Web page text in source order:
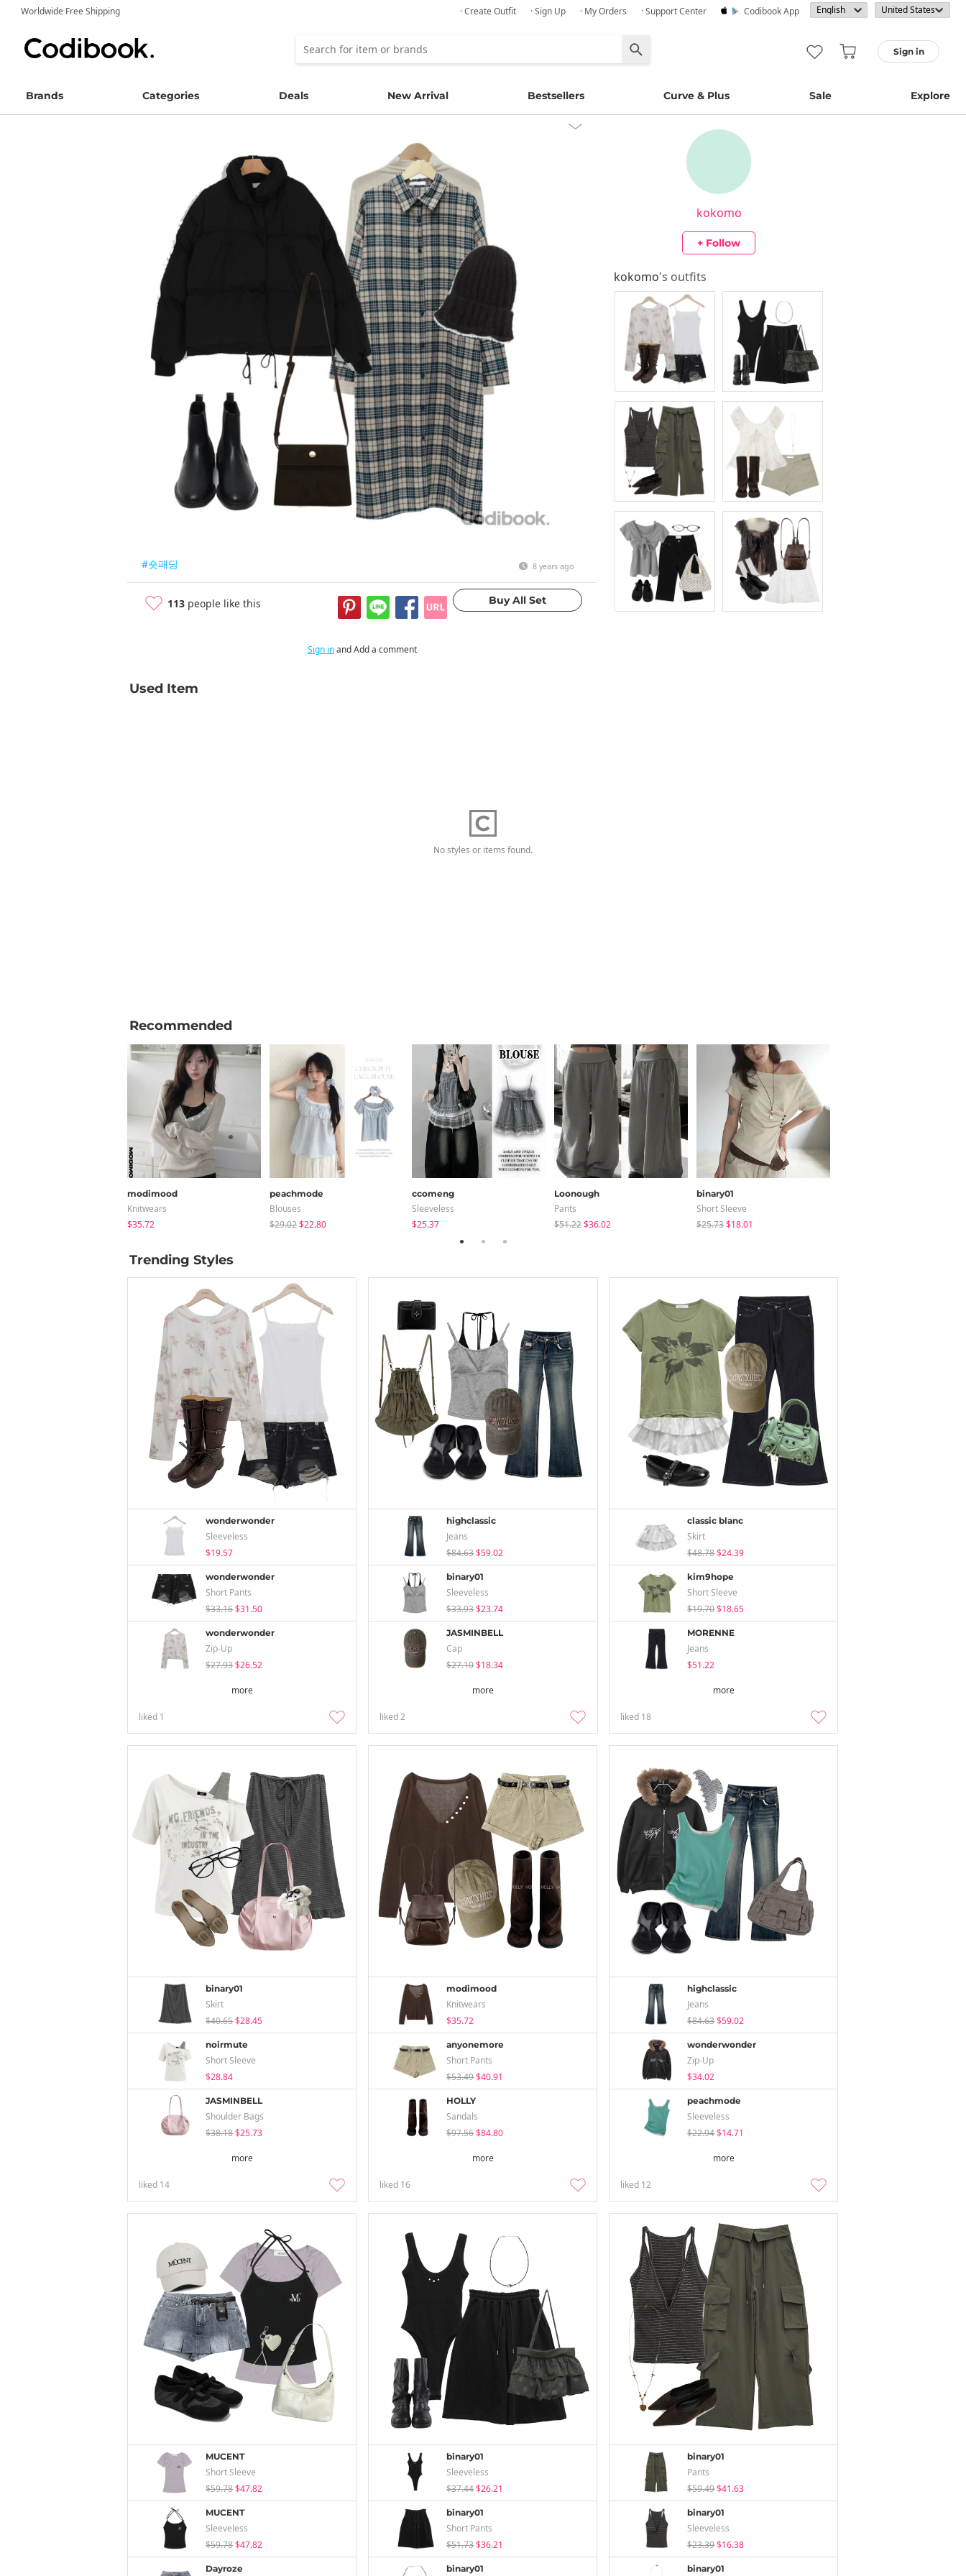
Worldwide Free Shipping · Create Outfit · Sign Up · My Orders · Support Center Codibook App
Sign in
Brands Categories Deals New Arrival Bestsellers Curve & Plus Sale Explore
#숏패딩 8 years ago
113 people like this
kokomo
+ Follow
kokomo's outfits
Sign inand Add a comment
Used Item
No styles or items found.
Recommended
modimood
Knitwears
$35.72
peachmode
Blouses
$29.02$22.80
ccomeng
Sleeveless
$25.37
Loonough
Pants
$51.22$36.02
binary01
Short Sleeve
$25.73$18.01
Trending Styles
wonderwonder
Sleeveless
$19.57
wonderwonder
Short Pants
$33.16$31.50
wonderwonder
Zip-Up
$27.93$26.52
more
liked 1
highclassic
Jeans
$84.63$59.02
binary01
Sleeveless
$33.93$23.74
JASMINBELL
Cap
$27.10$18.34
more
liked2
classic blanc
Skirt
$48.78$24.39
kim9hope
Short Sleeve
$19.70$18.65
MORENNE
Jeans
$51.22
more
liked 18
binary01
Skirt
$40.65$28.45
noirmute
Short Sleeve
$28.84
JASMINBELL
Shoulder Bags
$38.18$25.73
more
liked 14
modimood
Knitwears
$35.72
anyonemore
Short Pants
$53.49$40.91
HOLLY
Sandals
$97.56$84.80
more
liked 16
highclassic
Jeans
$84.63$59.02
wonderwonder
Zip-Up
$34.02
peachmode
Sleeveless
$22.94$14.71
more
liked 12
MUCENT
Short Sleeve
$59.78$47.82
MUCENT
Sleeveless
$59.78$47.82
Dayroze
binary01
Sleeveless
$37.44$26.21
binary01
Short Pants
$51.73$36.21
binary01
binary01
Pants
$59.49$41.63
binary01
Sleeveless
$23.39$16.38
binary01